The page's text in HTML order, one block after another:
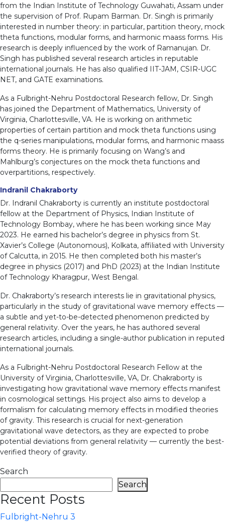
from the Indian Institute of Technology Guwahati, Assam under
the supervision of Prof. Rupam Barman. Dr. Singh is primarily
interested in number theory: in particular, partition theory, mock
theta functions, modular forms, and harmonic maass forms. His
research is deeply influenced by the work of Ramanujan. Dr.
Singh has published several research articles in reputable
international journals. He has also qualified IIT-JAM, CSIR-UGC
NET, and GATE examinations.
As a Fulbright-Nehru Postdoctoral Research fellow, Dr. Singh
has joined the Department of Mathematics, University of
Virginia, Charlottesville, VA. He is working on arithmetic
properties of certain partition and mock theta functions using
the q-series manipulations, modular forms, and harmonic maass
forms theory. He is primarily focusing on Wang’s and
Mahlburg’s conjectures on the mock theta functions and
overpartitions, respectively.
Indranil Chakraborty
Dr. Indranil Chakraborty is currently an institute postdoctoral
fellow at the Department of Physics, Indian Institute of
Technology Bombay, where he has been working since May
2023. He earned his bachelor’s degree in physics from St.
Xavier’s College (Autonomous), Kolkata, affiliated with University
of Calcutta, in 2015. He then completed both his master’s
degree in physics (2017) and PhD (2023) at the Indian Institute
of Technology Kharagpur, West Bengal.
Dr. Chakraborty’s research interests lie in gravitational physics,
particularly in the study of gravitational wave memory effects —
a subtle and yet-to-be-detected phenomenon predicted by
general relativity. Over the years, he has authored several
research articles, including a single-author publication in reputed
international journals.
As a Fulbright-Nehru Postdoctoral Research Fellow at the
University of Virginia, Charlottesville, VA, Dr. Chakraborty is
investigating how gravitational wave memory effects manifest
in cosmological settings. His project also aims to develop a
formalism for calculating memory effects in modified theories
of gravity. This research is crucial for next-generation
gravitational wave detectors, as they are expected to probe
potential deviations from general relativity — currently the best-
verified theory of gravity.
Search
Search
Recent Posts
Fulbright-Nehru 3